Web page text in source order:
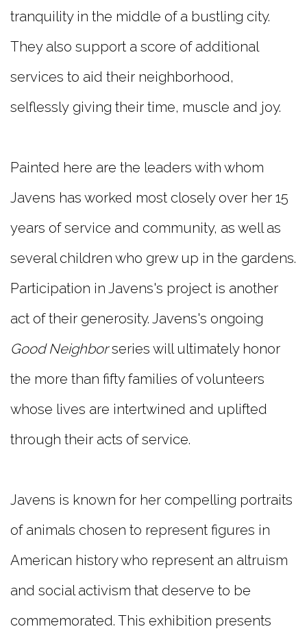
tranquility in the middle of a bustling city.
They also support a score of additional
services to aid their neighborhood,
selflessly giving their time, muscle and joy.
Painted here are the leaders with whom
Javens has worked most closely over her 15
years of service and community, as well as
several children who grew up in the gardens.
Participation in Javens's project is another
act of their generosity. Javens's ongoing
GoodNeighborseries will ultimately honor
the more than fifty families of volunteers
whose lives are intertwined and uplifted
through their acts of service.
Javens is known for her compelling portraits
of animals chosen to represent figures in
American history who represent an altruism
and social activism that deserve to be
commemorated. This exhibition presents